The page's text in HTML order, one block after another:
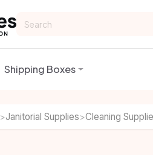
Shipping Boxes
>Janitorial Supplies>Cleaning